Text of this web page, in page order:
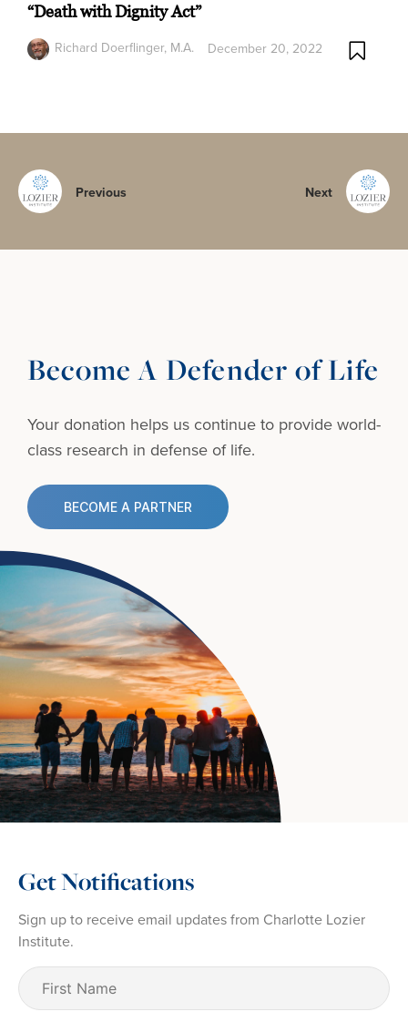
“Death with Dignity Act”
Richard Doerflinger, M.A.
December 20, 2022
Previous Next
Become A Defender of Life
Your donation helps us continue to provideworld-
class research in defense of life.
BECOME A PARTNER
Get Notifications
Sign up to receive email updates from Charlotte Lozier
Institute.
First
Name (Required)